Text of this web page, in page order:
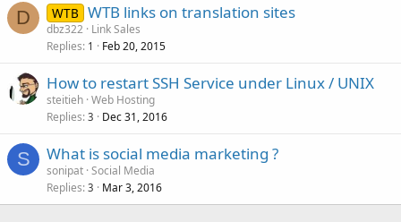
D WTB WTB links on translation sites
dbz322 Link Sales
Replies 1 Feb 20, 2015
How to restart SSH Service under Linux / UNIX
steitieh Web Hosting
Replies 3 Dec 31, 2016
S What is social media marketing ?
sonipat Social Media
Replies 3 Mar 3, 2016